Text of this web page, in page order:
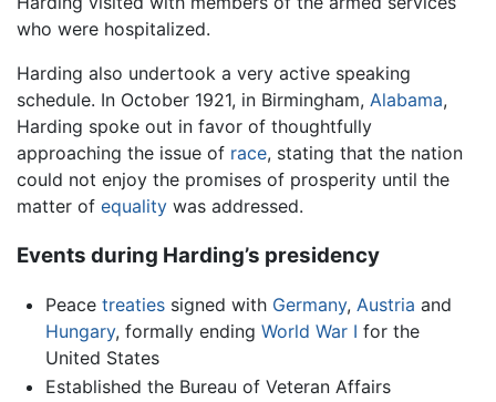
who were hospitalized.
Harding also undertook a very active speaking
schedule. In October 1921, in Birmingham, Alabama,
Harding spoke out in favor of thoughtfully
approaching the issue of race, stating that the nation
could not enjoy the promises of prosperity until the
matter of equality was addressed.
Events during Harding’s presidency
Peace treatiessigned with Germany, Austria and
Hungary, formally ending World War I for the
United States
Established the Bureau of Veteran Affairs